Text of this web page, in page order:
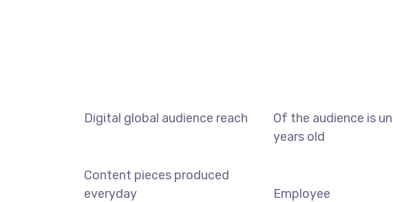
Digital global audience reach
Content pieces produced
everyday
Of the audience is
years old
Employee